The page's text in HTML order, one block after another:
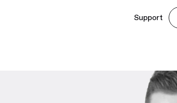
Support